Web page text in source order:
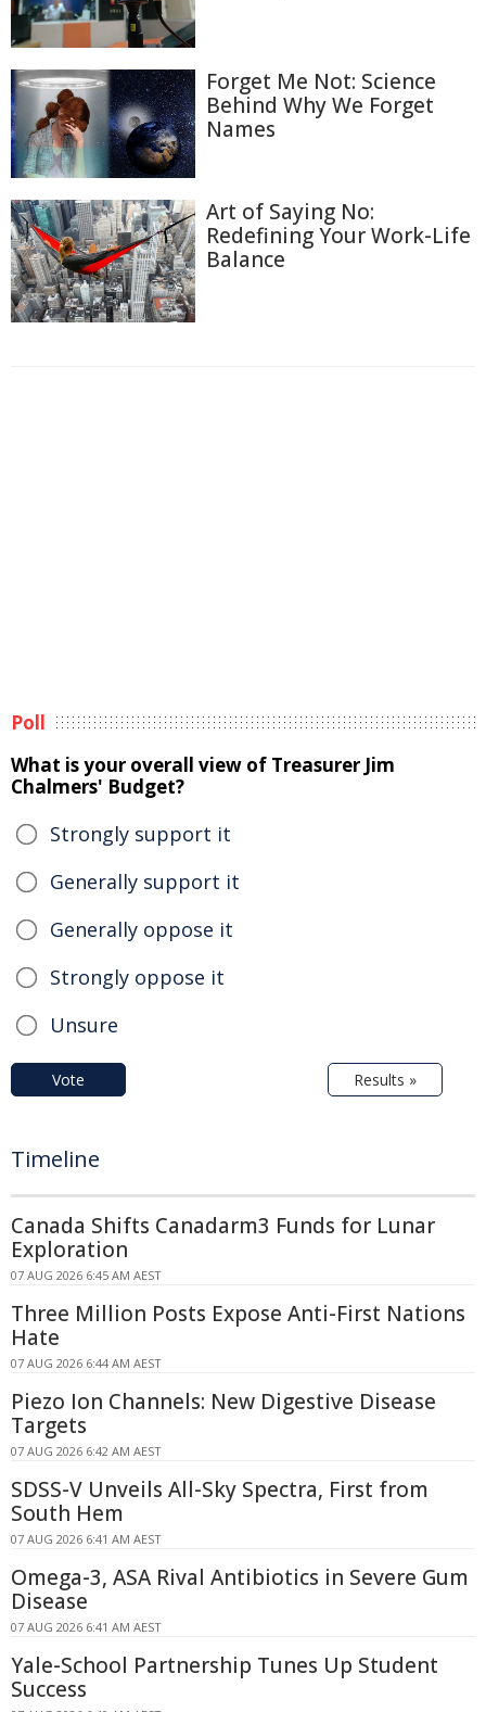
Forget Me Not: Science
Behind Why We Forget
Names
Art of Saying No:
Redefining Your Work-Life
Balance
Poll
What is your overall view of Treasurer Jim
Chalmers' Budget?
Strongly support it
Generally support it
Generally oppose it
Strongly oppose it
Unsure
Vote Results »
Timeline
Canada Shifts Canadarm3 Funds for Lunar
Exploration
07 AUG 2026 6:45 AM AEST
Three Million Posts Expose Anti-First Nations
Hate
07 AUG 2026 6:44 AM AEST
Piezo Ion Channels: New Digestive Disease
Targets
07 AUG 2026 6:42 AM AEST
SDSS-V Unveils All-Sky Spectra, First from
South Hem
07 AUG 2026 6:41 AM AEST
Omega-3, ASA Rival Antibiotics in Severe Gum
Disease
07 AUG 2026 6:41 AM AEST
Yale-School Partnership Tunes Up Student
Success